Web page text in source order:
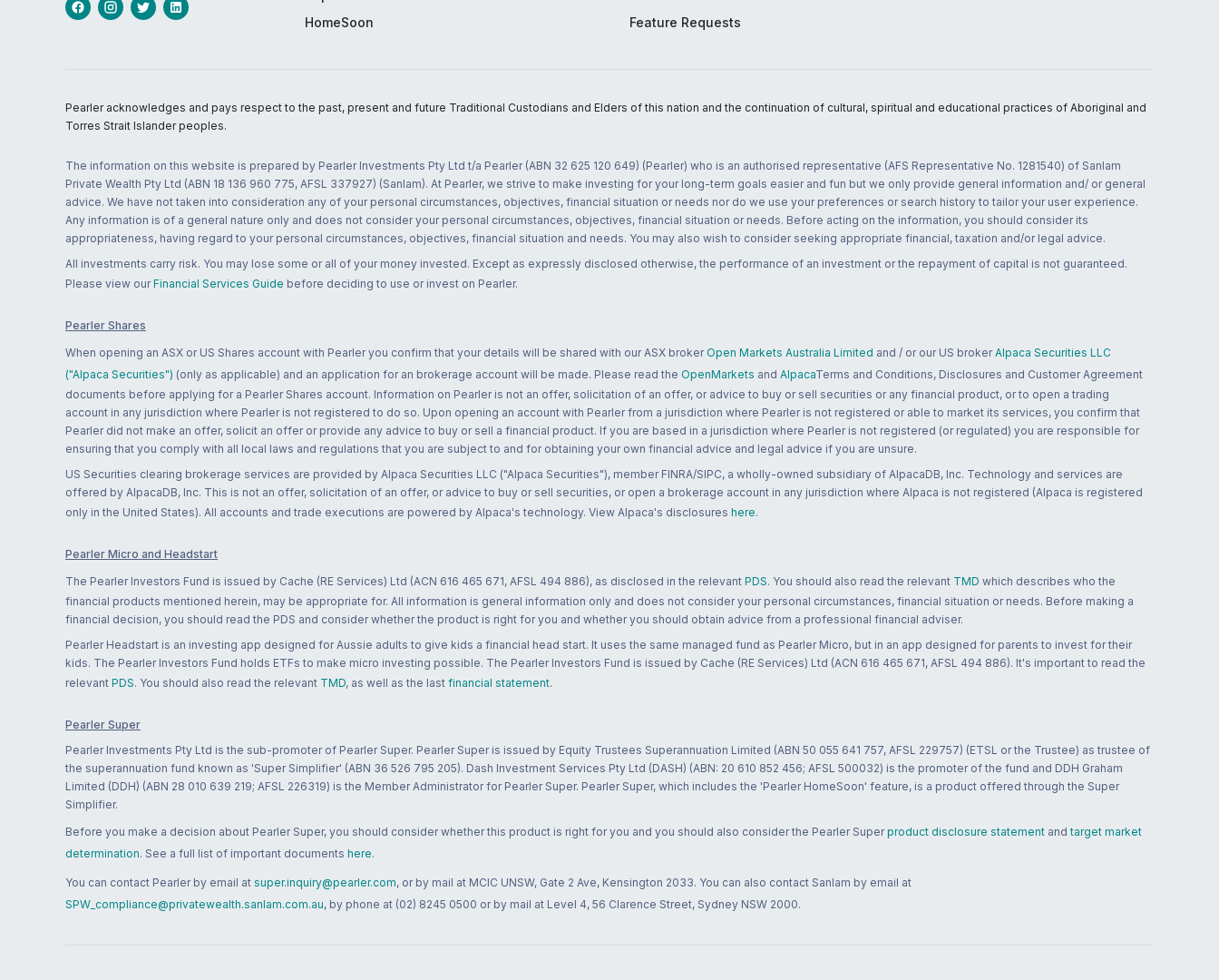
HomeSoon
Feature Requests
Pearler acknowledges and pays respect to the past, present and future Traditional Custodians and Elders of this nation and the continuation of cultural, spiritual and educational practices of Aboriginal and
Torres Strait Islander peoples.
The information on this website is prepared by Pearler Investments Pty Ltd t/a Pearler (ABN 32 625 120 649) (Pearler) who is an authorised representative (AFS Representative No. 1281540) of Sanlam
Private Wealth Pty Ltd (ABN 18 136 960 775, AFSL 337927) (Sanlam). At Pearler, we strive to make investing for your long-term goals easier and fun but we only provide general information and/ or general
advice. We have not taken into consideration any of your personal circumstances, objectives, financial situation or needs nor do we use your preferences or search history to tailor your user experience.
Any information is of a general nature only and does not consider your personal circumstances, objectives, financial situation or needs. Before acting on the information, you should consider its
appropriateness, having regard to your personal circumstances, objectives, financial situation and needs. You may also wish to consider seeking appropriate financial, taxation and/or legal advice.
All investments carry risk. You may lose some or all of your money invested. Except as expressly disclosed otherwise, the performance of an investment or the repayment of capital is not guaranteed.
Please view our Financial Services Guide before deciding to use or invest on Pearler.
Pearler Shares
When opening an ASX or US Shares account with Pearler you confirm that your details will be shared with our ASX broker Open Markets Australia Limited and / or our US broker Alpaca Securities LLC
("Alpaca Securities") (only as applicable) and an application for an brokerage account will be made. Please read the OpenMarkets and AlpacaTerms and Conditions, Disclosures and Customer Agreement
documents before applying for a Pearler Shares account. Information on Pearler is not an offer, solicitation of an offer, or advice to buy or sell securities or any financial product, or to open a trading
account in any jurisdiction where Pearler is not registered to do so. Upon opening an account with Pearler from a jurisdiction where Pearler is not registered or able to market its services, you confirm that
Pearler did not make an offer, solicit an offer or provide any advice to buy or sell a financial product. If you are based in a jurisdiction where Pearler is not registered (or regulated) you are responsible for
ensuring that you comply with all local laws and regulations that you are subject to and for obtaining your own financial advice and legal advice if you are unsure.
US Securities clearing brokerage services are provided by Alpaca Securities LLC ("Alpaca Securities"), member FINRA/SIPC, a wholly-owned subsidiary of AlpacaDB, Inc. Technology and services are
offered by AlpacaDB, Inc. This is not an offer, solicitation of an offer, or advice to buy or sell securities, or open a brokerage account in any jurisdiction where Alpaca is not registered (Alpaca is registered
only in the United States). All accounts and trade executions are powered by Alpaca's technology. View Alpaca's disclosures here.
Pearler Micro and Headstart
The Pearler Investors Fund is issued by Cache (RE Services) Ltd (ACN 616 465 671, AFSL 494 886), as disclosed in the relevant PDS. You should also read the relevant TMD which describes who the
financial products mentioned herein, may be appropriate for. All information is general information only and does not consider your personal circumstances, financial situation or needs. Before making a
financial decision, you should read the PDS and consider whether the product is right for you and whether you should obtain advice from a professional financial adviser.
Pearler Headstart is an investing app designed for Aussie adults to give kids a financial head start. It uses the same managed fund as Pearler Micro, but in an app designed for parents to invest for their
kids. The Pearler Investors Fund holds ETFs to make micro investing possible. The Pearler Investors Fund is issued by Cache (RE Services) Ltd (ACN 616 465 671, AFSL 494 886). It's important to read the
relevant PDS. You should also read the relevant TMD, as well as the last financial statement.
Pearler Super
Pearler Investments Pty Ltd is the sub-promoter of Pearler Super. Pearler Super is issued by Equity Trustees Superannuation Limited (ABN 50 055 641 757, AFSL 229757) (ETSL or the Trustee) as trustee of
the superannuation fund known as 'Super Simplifier' (ABN 36 526 795 205). Dash Investment Services Pty Ltd (DASH) (ABN: 20 610 852 456; AFSL 500032) is the promoter of the fund and DDH Graham
Limited (DDH) (ABN 28 010 639 219; AFSL 226319) is the Member Administrator for Pearler Super. Pearler Super, which includes the 'Pearler HomeSoon' feature, is a product offered through the Super
Simplifier.
Before you make a decision about Pearler Super, you should consider whether this product is right for you and you should also consider the Pearler Super product disclosure statement and target market
determination. See a full list of important documents here.
You can contact Pearler by email at super.inquiry@pearler.com, or by mail at MCIC UNSW, Gate 2 Ave, Kensington 2033. You can also contact Sanlam by email at
SPW_compliance@privatewealth.sanlam.com.au, by phone at (02) 8245 0500 or by mail at Level 4, 56 Clarence Street, Sydney NSW 2000.